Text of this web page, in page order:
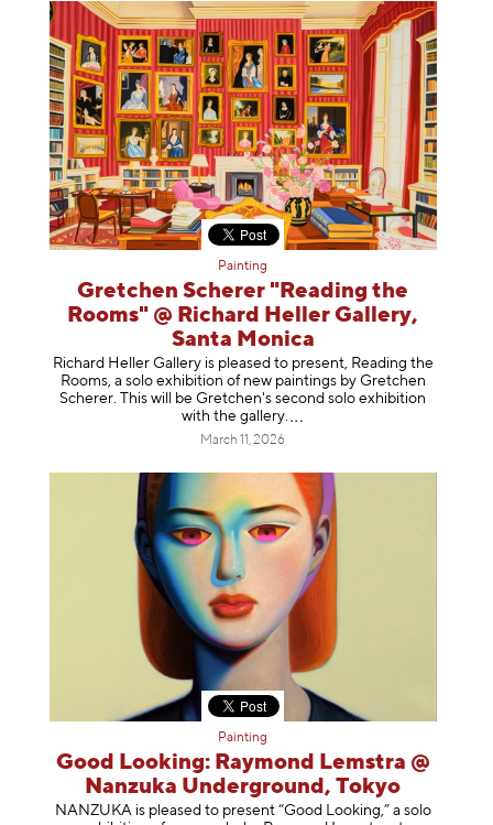
Painting
Gretchen Scherer "Reading the
Rooms" @ Richard Heller Gallery,
Santa Monica
Richard Heller Gallery is pleased to present, Reading the
Rooms, a solo exhibition of new paintings by Gretchen
Scherer. This will be Gretchen's second solo exhibition
with the gallery.
March 11, 2026
Painting
Good Looking: Raymond Lemstra @
Nanzuka Underground, Tokyo
NANZUKA is pleased to present “Good Looking,” a solo